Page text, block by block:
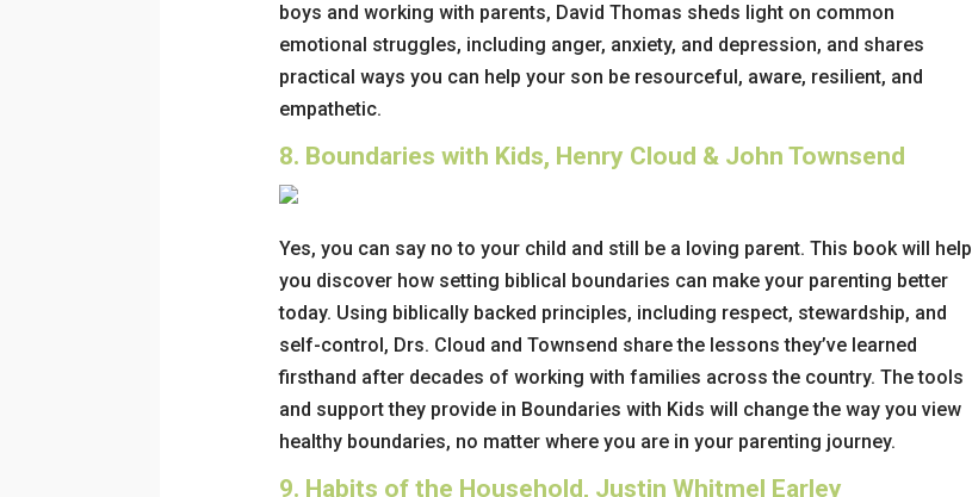
boys and working with parents, David Thomas sheds light on common
emotional struggles, including anger, anxiety, and depression, and shares
practical ways you can help your son be resourceful, aware, resilient, and
empathetic.
8. Boundaries with Kids, Henry Cloud & John Townsend
Yes, you can say no to your child and still be a loving parent. This book will help
you discover how setting biblical boundaries can make your parenting better
today. Using biblically backed principles, including respect, stewardship, and
self-control, Drs. Cloud and Townsend share the lessons they’ve learned
firsthand after decades of working with families across the country. The tools
and support they provide in Boundaries with Kids will change the way you view
healthy boundaries, no matter where you are in your parenting journey.
9. Habits of the Household, Justin Whitmel Earley